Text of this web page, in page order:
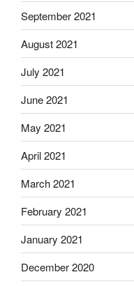
September 2021
August 2021
July 2021
June 2021
May 2021
April 2021
March 2021
February 2021
January 2021
December 2020